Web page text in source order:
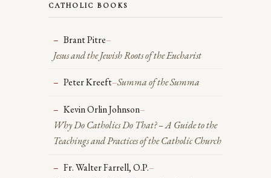
CATHOLIC BOOKS
Brant Pitre–
Jesus and the Jewish Roots of the Eucharist
Peter Kreeft–Summa of the Summa
Kevin Orlin Johnson–
Why Do Catholics Do That?– A Guide to the
Teachings and Practices of the Catholic Church
Fr. Walter Farrell, O.P.–